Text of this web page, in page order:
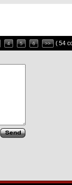
4 5 6 >> ( 54